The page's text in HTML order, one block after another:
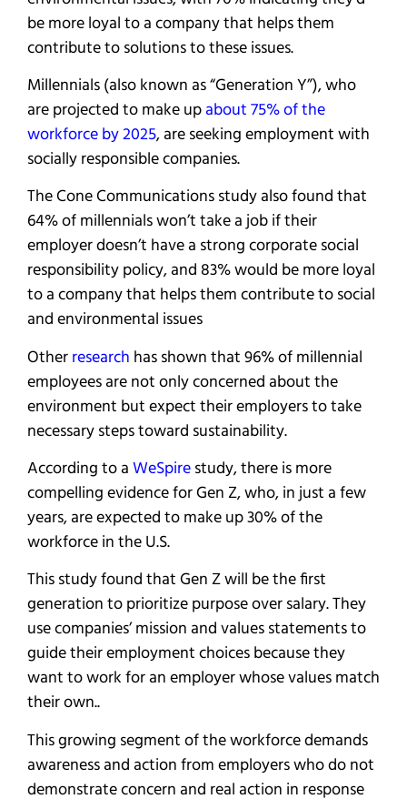
be more loyal to a company that helps them
contribute to solutions to these issues.
Millennials (also known as “Generation Y”), who
are projected to make upabout 75% of the
workforce by 2025, are seeking employment with
socially responsible companies.
The Cone Communications study also found that
64% of millennials won’t take a job if their
employer doesn’t have a strong corporate social
responsibility policy, and 83% would be more loyal
to a company that helps them contribute to social
and environmental issues
Otherresearch has shown that 96% of millennial
employees are not only concerned about the
environment but expect their employers to take
necessary steps toward sustainability.
According to aWeSpirestudy, there is more
compelling evidence for Gen Z, who, in just a few
years, are expected to make up 30% of the
workforce in the U.S.
This study found that Gen Z will be the first
generation to prioritize purpose over salary. They
use companies’ mission and values statements to
guide their employment choices because they
want to work for an employer whose values match
their own..
This growing segment of the workforce demands
awareness and action from employers who do not
demonstrate concern and real action in response